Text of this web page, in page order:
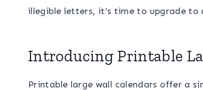
illegible letters, it’s time to upgrade to
Introducing Printable
Printable large wall calendars offer a